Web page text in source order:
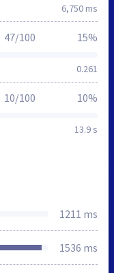
6,750 ms
0.261
47/100 15%
13.9 s
10/100 10%
1211 ms
1536 ms